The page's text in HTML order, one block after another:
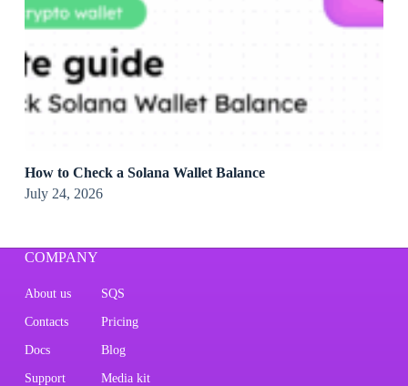
How to Check a Solana Wallet Balance
July 24, 2026
COMPANY
About us SQS
Contacts Pricing
Docs Blog
Support Media kit